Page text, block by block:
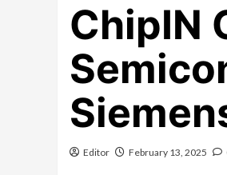
ChipIN
Editor February 13, 2025